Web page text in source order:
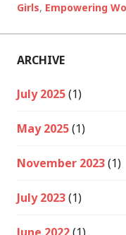
Girls, Empowering
ARCHIVE
July 2025(1)
May 2025(1)
November 2023(1)
July 2023(1)